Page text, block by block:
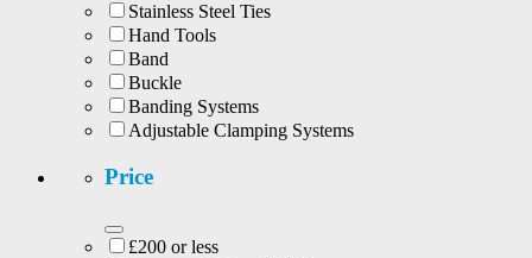
Stainless Steel Ties
Hand Tools
Band
Buckle
Banding Systems
Adjustable Clamping Systems
Price
£200 or less